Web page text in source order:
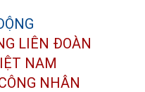
LIÊN ĐOÀN
NAM
NHÂN